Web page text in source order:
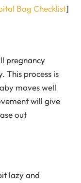
Bag Checklist]
pregnancy
This process is
moves well
will give
out
lazy and